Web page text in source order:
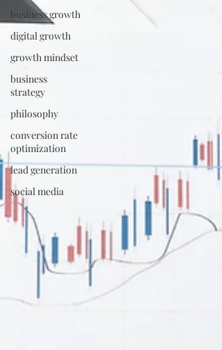
business growth
digital growth
growth mindset
business
strategy
philosophy
conversion rate
optimization
lead generation
social media